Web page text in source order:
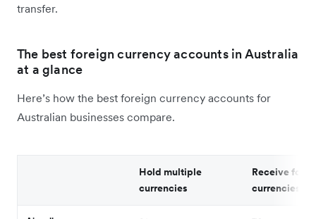
transfer.
The best foreign currency accounts in Australia
at a glance
Here’s how the best foreign currency accounts for
Australian businesses compare.
Hold multiple
currencies
Receive
currencies